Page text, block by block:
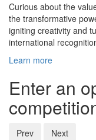
Curious about the
the transformative
igniting creativity and
international
Learn more
Enter an
Prev Next